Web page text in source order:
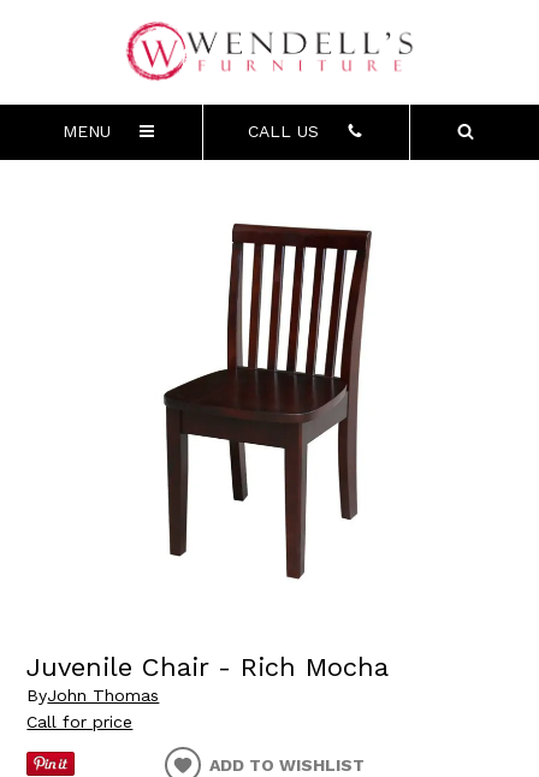
MENU CALL US
Juvenile Chair - Rich Mocha
ByJohn Thomas
Call for price
ADD TO WISHLIST